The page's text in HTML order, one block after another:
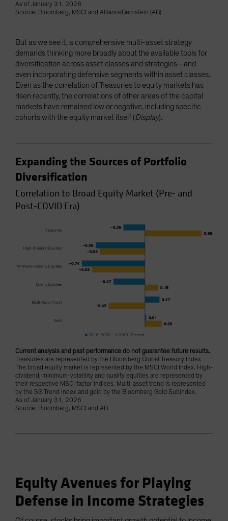
As of January 31, 2026
Source: Bloomberg, MSCI and AllianceBernstein (AB)
But as we see it, a comprehensive multi-asset strategy
demands thinking more broadly about the available tools for
diversification across asset classes and strategies—and
even incorporating defensive segments within asset classes.
Even as the correlation of Treasuries to equity markets has
risen recently, the correlations of other areas of the capital
markets have remained low or negative, including specific
cohorts with the equity market itself (Display).
Expanding the Sources of Portfolio
Diversification
Correlation to Broad Equity Market (Pre- and
Post-COVID Era)
Current analysis and past performance do not guarantee future results.
Treasuries are represented by the Bloomberg Global Treasury Index.
The broad equity market is represented by the MSCI World Index. High-
dividend, minimum-volatility and quality equities are represented by
their respective MSCI factor indices. Multi-asset trend is represented
by the SG Trend Index and gold by the Bloomberg Gold Subindex.
As of January 31, 2026
Source: Bloomberg, MSCI and AB
Equity Avenues for Playing
Defense in Income Strategies